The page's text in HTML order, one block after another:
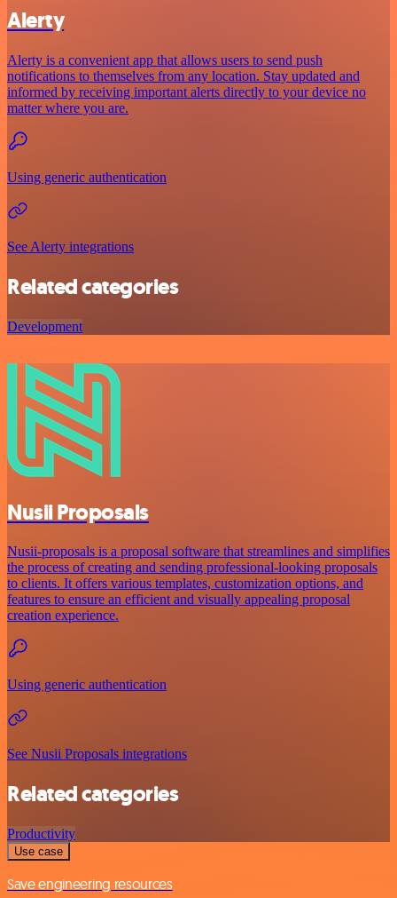
Alerty
Alerty is a convenient app that allows users to send push
notifications to themselves from any location. Stay updated and
informed by receiving important alerts directly to your device no
matter where you are.
Using generic authentication
See Alerty integrations
Related categories
Development
Nusii Proposals
Nusii-proposals is a proposal software that streamlines and simplifies
the process of creating and sending professional-looking proposals
to clients. It offers various templates, customization options, and
features to ensure an efficient and visually appealing proposal
creation experience.
Using generic authentication
See Nusii Proposals integrations
Related categories
Productivity
Use case
Save engineering resources